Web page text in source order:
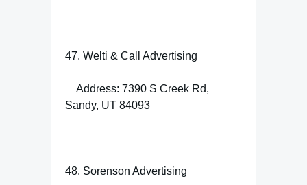
47. Welti & Call Advertising
Address: 7390 S Creek Rd,
Sandy, UT 84093
48. Sorenson Advertising